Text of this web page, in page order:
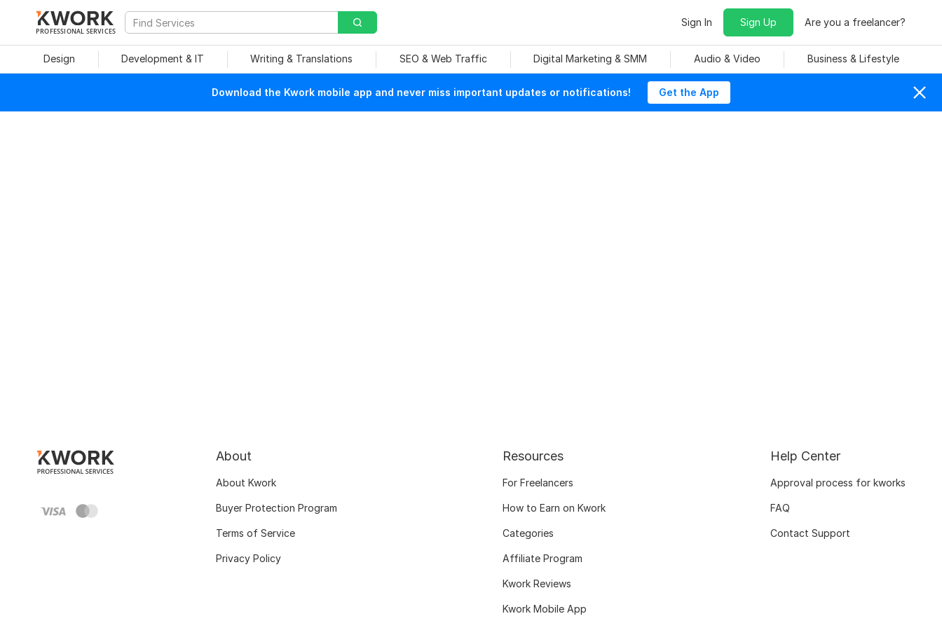
PROFESSIONAL SERVICES
Sign In Sign Up Are you a freelancer?
Design Development & IT Writing & Translations SEO & Web Traffic Digital Marketing & SMM Audio & Video Business & Lifestyle
Download the Kwork mobile app and never miss important updates or notifications! Get the App
About
About Kwork
Buyer Protection Program
Terms of Service
Privacy Policy
Resources
For Freelancers
How to Earn on Kwork
Categories
Affiliate Program
Kwork Reviews
Kwork Mobile App
Help Center
Approval process for kworks
FAQ
Contact Support